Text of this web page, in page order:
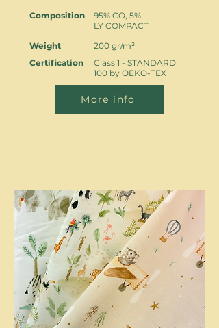
Composition
Weight
Certification
95% CO, 5%
LY COMPACT
200 gr/m²
Class 1 - STANDARD
100 by OEKO-TEX
More info